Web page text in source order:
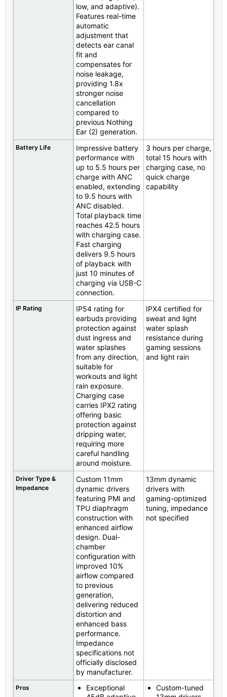
low, and adaptive).
Features real-time
automatic
adjustment that
detects ear canal
fit and
compensates for
noise leakage,
providing 1.8x
stronger noise
cancellation
compared to
previous Nothing
Ear (2) generation.
Battery Life
Impressive battery
performance with
up to 5.5 hours per
charge with ANC
enabled, extending
to 9.5 hours with
ANC disabled.
Total playback time
reaches 42.5 hours
with charging case.
Fast charging
delivers 9.5 hours
of playback with
just 10 minutes of
charging via USB-C
connection.
3 hours per charge,
total 15 hours with
charging case, no
quick charge
capability
IP Rating
IP54 rating for
earbuds providing
protection against
dust ingress and
water splashes
from any direction,
suitable for
workouts and light
rain exposure.
Charging case
carries IPX2 rating
offering basic
protection against
dripping water,
requiring more
careful handling
around moisture.
IPX4 certified for
sweat and light
water splash
resistance during
gaming sessions
and light rain
Driver Type &
Impedance
Custom 11mm
dynamic drivers
featuring PMI and
TPU diaphragm
construction with
enhanced airflow
design. Dual-
chamber
configuration with
improved 10%
airflow compared
to previous
generation,
delivering reduced
distortion and
enhanced bass
performance.
Impedance
specifications not
officially disclosed
by manufacturer.
13mm dynamic
drivers with
gaming-optimized
tuning, impedance
not specified
Pros
Exceptional
Custom-tuned